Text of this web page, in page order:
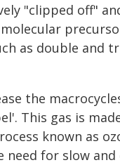
"clipped off"
as double and
the
This gas is
known as
need for slow and